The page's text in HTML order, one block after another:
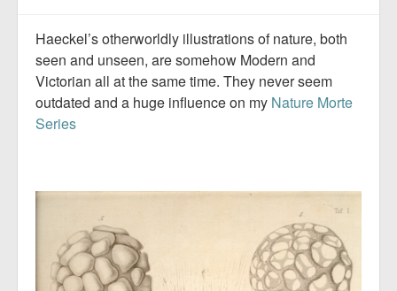
Haeckel’s otherworldly illustrations of nature, both
seen and unseen, are somehow Modern and
Victorian all at the same time. They never seem
outdated and a huge influence on my Nature Morte
Series